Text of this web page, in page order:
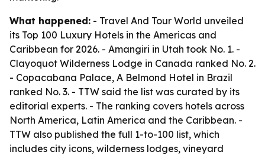
What happened: - Travel And Tour World unveiled
its Top 100 Luxury Hotels in the Americas and
Caribbean for 2026. - Amangiri in Utah took No. 1. -
Clayoquot Wilderness Lodge in Canada ranked No. 2.
- Copacabana Palace, A Belmond Hotel in Brazil
ranked No. 3. - TTW said the list was curated by its
editorial experts. - The ranking covers hotels across
North America, Latin America and the Caribbean. -
TTW also published the full 1-to-100 list, which
includes city icons, wilderness lodges, vineyard